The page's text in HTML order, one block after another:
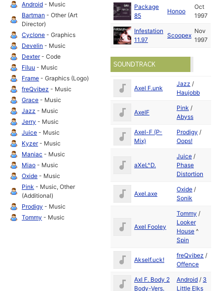
Android - Music
Bartman - Other (Art
Director)
Cyclone - Graphics
Develin - Music
Dexter- Code
Filuu - Music
Frame - Graphics (Logo)
freQvibez - Music
Grace - Music
Jazz - Music
Jerry - Music
Juice - Music
Kyzer- Music
Maniac - Music
Miao - Music
Oxide - Music
Pink - Music, Other
(Additional)
Prodigy - Music
Tommy - Music
Package
85
Honoo
Oct
1997
Infestation
11.97
Scoopex
Nov
1997
SOUNDTRACK
Axel F.unk
Jazz /
Haujobb
AxelF
Pink /
Abyss
Axel-F (P-
Mix)
Prodigy /
Oops!
aXeL^D.
Juice /
Phase
Distortion
Axel.axe
Oxide /
Sonik
Axel Fooley
Tommy /
Looker
House ^
Spin
Akself.uck!
freQvibez /
Offence
Axl F. Body 2
Body-Vers.
Android / 3
Little Elks